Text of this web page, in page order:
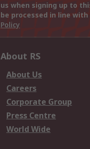
us when signing up to
be processed in line
Policy
About RS
About Us
Careers
Corporate Group
Press Centre
World Wide